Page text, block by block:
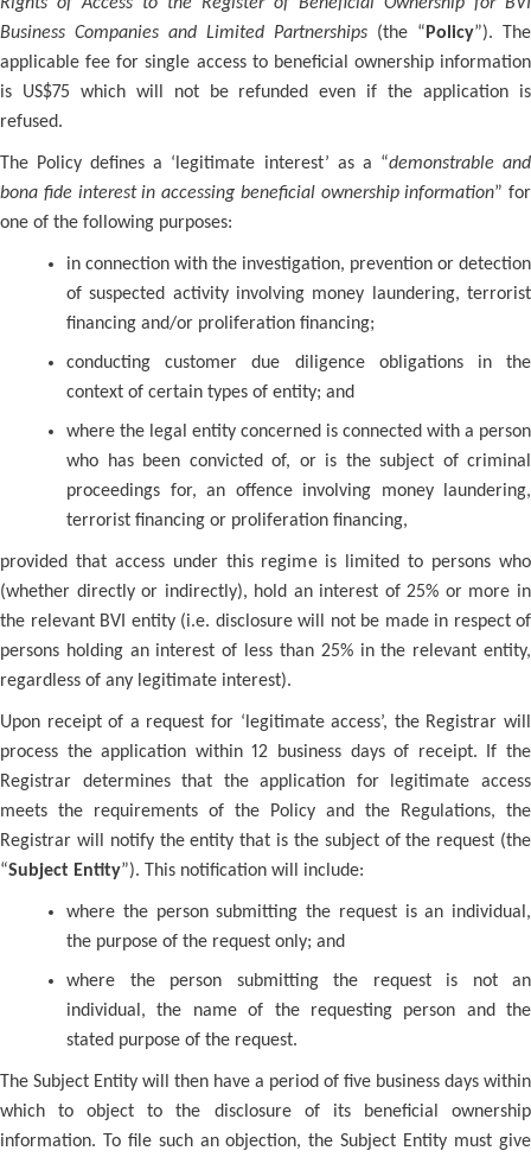
Business Companies and Limited Partnerships (the “ Policy”). The
applicable fee for single access to beneficial ownership information
is US$75 which will not be refunded even if the application is
refused.
The Policy defines a ‘legitimate interest’ as a “demonstrable and
bona fide interest in accessing beneficial ownership information” for
one of the following purposes:
in connection with the investigation, prevention or detection
of suspected activity involving money laundering, terrorist
financing and/or proliferation financing;
conducting customer due diligence obligations in the
context of certain types of entity; and
where the legal entity concerned is connected with a person
who has been convicted of, or is the subject of criminal
proceedings for, an offence involving money laundering,
terrorist financing or proliferation financing,
provided that access under this regime is limited to persons who
(whether directly or indirectly), hold an interest of 25% or more in
the relevant BVI entity (i.e. disclosure will not be made in respect of
persons holding an interest of less than 25% in the relevant entity,
regardless of any legitimate interest).
Upon receipt of a request for ‘legitimate access’, the Registrar will
process the application within 12 business days of receipt. If the
Registrar determines that the application for legitimate access
meets the requirements of the Policy and the Regulations, the
Registrar will notify the entity that is the subject of the request (the
“Subject Entity”). This notification will include:
where the person submitting the request is an individual,
the purpose of the request only; and
where the person submitting the request is not an
individual, the name of the requesting person and the
stated purpose of the request.
The Subject Entity will then have a period of five business days within
which to object to the disclosure of its beneficial ownership
information. To file such an objection, the Subject Entity must give